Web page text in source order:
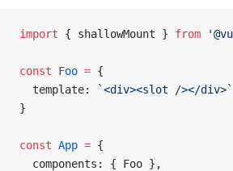
import { shallowMount } from
const Foo = {
  template
:
`<div><slot /></div>`
}
const App = {
  components
: { Foo },